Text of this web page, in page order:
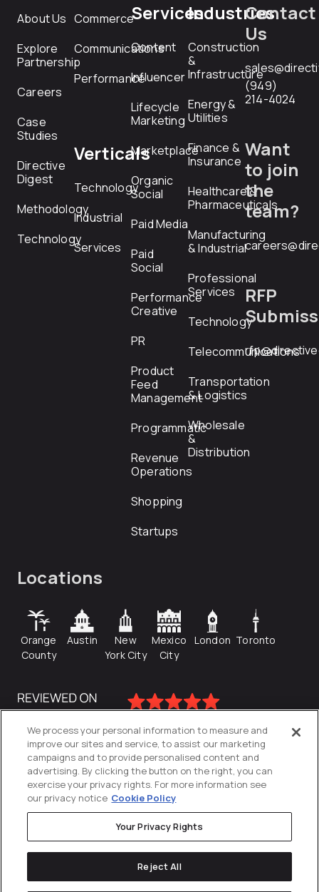
About Us
Explore
Partnership
Careers
Case
Studies
Directive
Digest
Methodology
Technology
Commerce
Communications
Performance
Verticals
Technology
Industrial
Services
Services
Content
Influencer
Lifecycle
Marketing
Marketplace
Organic
Social
Paid Media
Paid
Social
Performance
Creative
PR
Product
Feed
Management
Programmatic
Revenue
Operations
Shopping
Startups
Industries
Construction
&
Infrastructure
Energy &
Utilities
Finance &
Insurance
Healthcare &
Pharmaceuticals
Manufacturing
& Industrial
Professional
Services
Technology
Telecommunications
Transportation
& Logistics
Wholesale
&
Distribution
Contact
Us
(949)
214-4024
Want
to join
the
team?
RFP
Locations
Orange
County
Austin
New
York City
Mexico
City
London Toronto
Privacy Policy
We process your personal information to measure and
improve our sites and service, to assist our marketing
campaigns and to provide personalised content and
advertising. By clicking the button on the right, you can
exercise your privacy rights. For more information see
our privacy notice Cookie Policy
Your Privacy Rights
Reject All